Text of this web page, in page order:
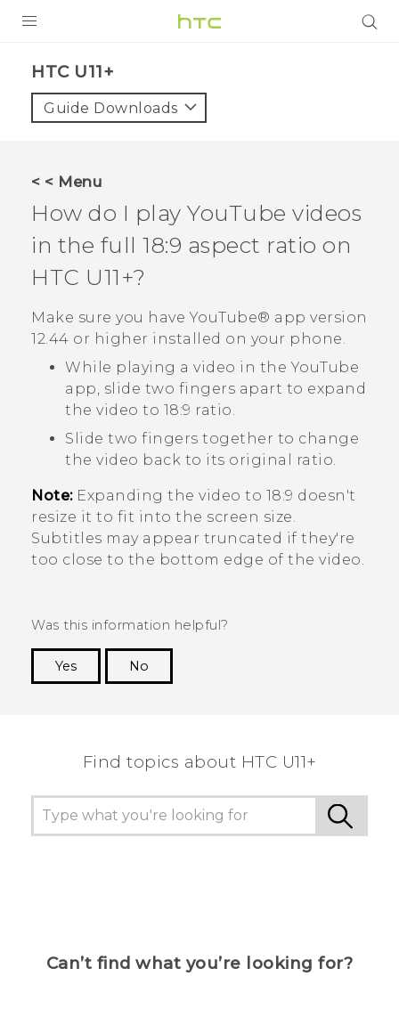
VIVE
VIVERSE
APPS
SUPPORT
HTC U11+‎
Guide Downloads
< < Menu
How do I play YouTube videos
in the full 18:9 aspect ratio on
HTC U11‍+?
Make sure you haveYouTube® app version
12.44 or higher installed on your phone.
While playing a video in theYouTube
app, slide two fingers apart to expand
the video to 18:9 ratio.
Slide two fingers together to change
the video back to its original ratio.
Note:Expanding the video to 18:9 doesn't
resize it to fit into the screen size.
Subtitles may appear truncated if they're
too close to the bottom edge of the video.
Was this information helpful?
Yes
No
Find topics about HTC U11+
Can’t find what you’re looking for?